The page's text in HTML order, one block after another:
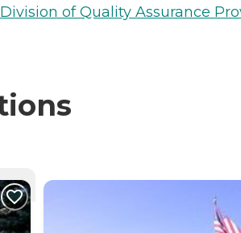
of Quality Assurance